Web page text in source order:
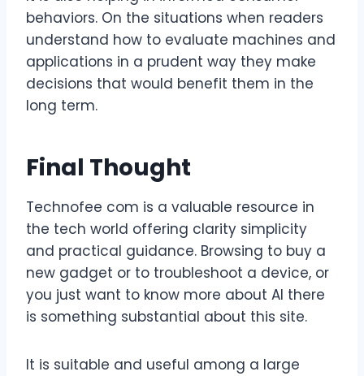
behaviors. On the situations when readers
understand how to evaluate machines and
applications in a prudent way they make
decisions that would benefit them in the
long term.
Final Thought
Technofee com is a valuable resource in
the tech world offering clarity simplicity
and practical guidance. Browsing to buy a
new gadget or to troubleshoot a device, or
you just want to know more about AI there
is something substantial about this site.
It is suitable and useful among a large